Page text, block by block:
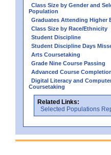
Class Size by Gender and
Population
Graduates Attending Higher
Class Size by Race/Ethnicity
Student Discipline
Student Discipline Days
Arts Coursetaking
Grade Nine Course Passing
Advanced Course
Digital Literacy and
Coursetaking
Related Links:
Selected Populations